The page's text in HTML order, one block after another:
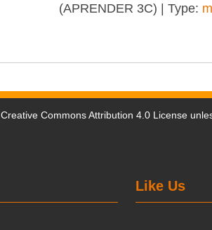
(APRENDER 3C) | Type:
Creative Commons Attribution 4.0 License
Like Us